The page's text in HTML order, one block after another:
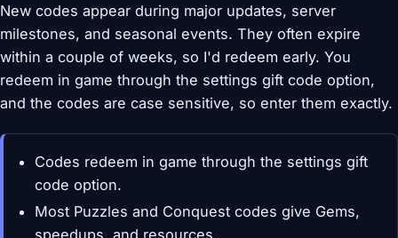
New codes appear during major updates, server
milestones, and seasonal events. They often expire
within a couple of weeks, so I'd redeem early. You
redeem in game through the settings gift code option,
and the codes are case sensitive, so enter them exactly.
Codes redeem in game through the settings gift
code option.
Most Puzzles and Conquest codes give Gems,